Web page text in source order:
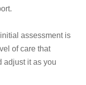
assessment is
of care that
adjust it as you